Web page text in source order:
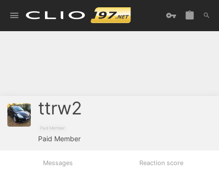
ttrw2
Paid Member
Paid Member
Messages Reaction score